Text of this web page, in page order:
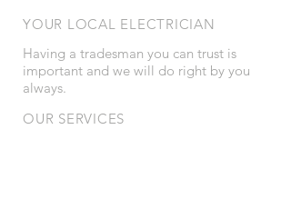
YOUR LOCAL ELECTRICIAN
Having a tradesman you can trust is
important and we will do right by you
always.
OUR SERVICES